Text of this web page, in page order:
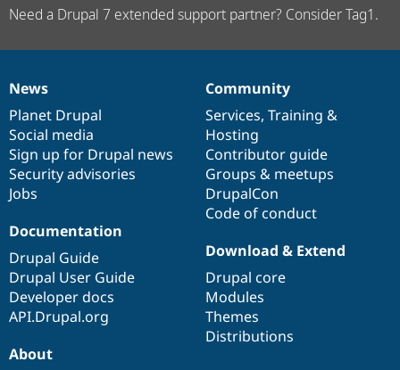
Need a Drupal 7 extended support partner? Consider Tag1.
News
items
News
Planet Drupal
Social media
Sign up for Drupal news
Security advisories
Jobs
Our
community
Community
Services, Training &
Hosting
Contributor guide
Groups & meetups
DrupalCon
Code of conduct
Documentation
Documentation
Drupal Guide
Drupal User Guide
Developer docs
API.Drupal.org
Drupal
code
base
Download & Extend
Drupal core
Modules
Themes
Distributions
Governance
of
community
About